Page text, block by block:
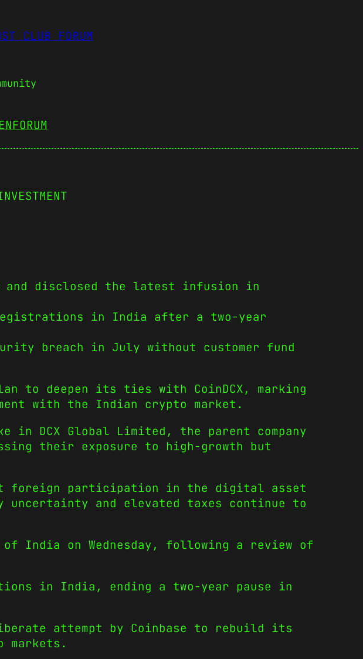
CLUB FORUM
FORUM
and disclosed the latest infusion in
in India after a two-year
breach in July without customer fund
to deepen its ties with CoinDCX, marking
with the Indian crypto market.
in DCX Global Limited, the parent company
their exposure to high-growth but
foreign participation in the digital asset
and elevated taxes continue to
of India on Wednesday, following a review of
in India, ending a two-year pause in
attempt by Coinbase to rebuild its